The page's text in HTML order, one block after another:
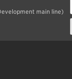
main line)